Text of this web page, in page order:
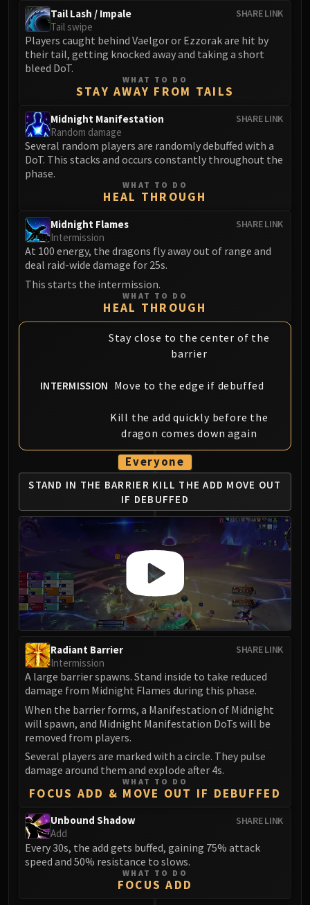
Sindragosa
The Lich King
RUBY SANCTUM
TRIALS OF THE CRUSADER
Lord Jaraxxus
Faction Champions
Twin Val'kyr
Anub'Arak
ULDUAR
Razorscale
XT-002
Assembly of Iron
Kologarn
Auriaya
Mimiron
Hodir
Vezax
Yogg-Saron
Algalon
RESOURCES
Addons
Weakauras
Streamers By Class
Mythic+ Streamers
Raid Streamers
Recommended Websites
SHARE LINK
Tail Lash / Impale
Tail swipe
Players caught behind Vaelgor or Ezzorak are hit by
their tail, getting knocked away and taking a short
bleed DoT.
WHAT TO DO
STAY AWAY FROM TAILS
SHARE LINK
Midnight Manifestation
Random damage
Several random players are randomly debuffed with a
DoT. This stacks and occurs constantly throughout the
phase.
WHAT TO DO
HEAL THROUGH
SHARE LINK
Midnight Flames
Intermission
At 100 energy, the dragons fly away out of range and
deal raid-wide damage for 25s.
This starts the intermission.
WHAT TO DO
HEAL THROUGH
INTERMISSION
Stay close to the center of the
barrier
Move to the edge if debuffed
Kill the add quickly before the
dragon comes down again
Everyone
STAND IN THE BARRIER KILL THE ADD MOVE OUT
IF DEBUFFED
SHARE LINK
Radiant Barrier
Intermission
A large barrier spawns. Stand inside to take reduced
damage from Midnight Flames during this phase.
When the barrier forms, a Manifestation of Midnight
will spawn, and Midnight Manifestation DoTs will be
removed from players.
Several players are marked with a circle. They pulse
damage around them and explode after 4s.
WHAT TO DO
FOCUS ADD & MOVE OUT IF DEBUFFED
SHARE LINK
Unbound Shadow
Add
Every 30s, the add gets buffed, gaining 75% attack
speed and 50% resistance to slows.
WHAT TO DO
FOCUS ADD